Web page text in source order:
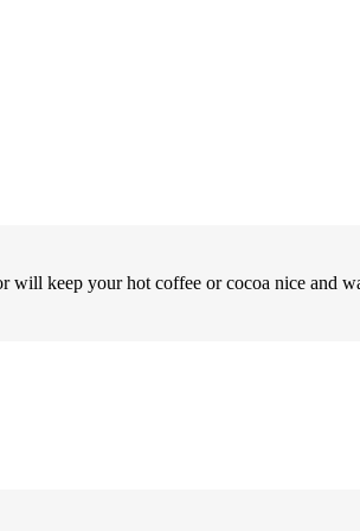
keep your hot coffee or cocoa nice and